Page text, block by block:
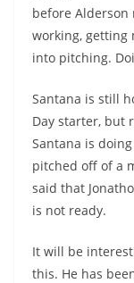
before Alderson
working, getting
into pitching.
Santana is still
Day starter, but
Santana is
pitched off of a
said that
is not ready.
It will be
this. He has